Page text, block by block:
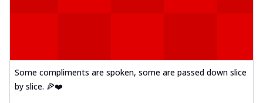
Some compliments are spoken, some are passed down slice
by slice. 🍕❤️